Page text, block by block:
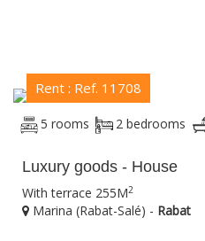
Rent : Ref. 11708
5 rooms 2 bedrooms
Luxury goods - House
With terrace 255M2
Marina (Rabat-Salé) - Rabat